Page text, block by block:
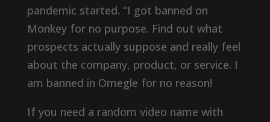
pandemic started. “I got banned on
Monkey for no purpose. Find out what
prospects actually suppose and really feel
about the company, product, or service. I
am banned in Omegle for no reason!
If you need a random video name with